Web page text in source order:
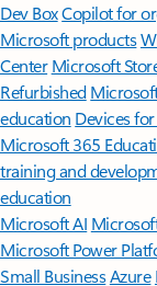
Dev BoxCopilot for
Microsoft products
Center Microsoft
Refurbished
education Devices
Microsoft 365
training and
education
Microsoft AI
Microsoft Power
Small BusinessAzure